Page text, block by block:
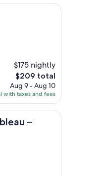
$175 nightly
The
price
is
$209
$209 total
Aug 9 - Aug 10
with taxes and fees
–